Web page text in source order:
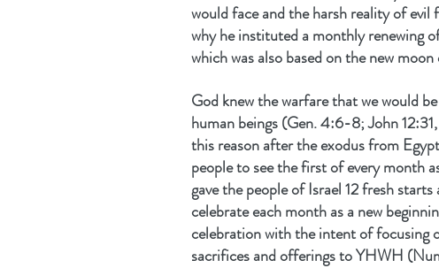
would face and the harsh reality of evil
why he instituted a monthly renewing
which was also based on the new moon
God knew the warfare that we would
human beings (Gen. 4:6-8; John
this reason after the exodus from
people to see the first of every month
gave the people of Israel 12 fresh
celebrate each month as a new
celebration with the intent of focusing
sacrifices and offerings to YHWH